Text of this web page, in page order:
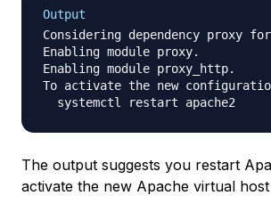
Output
Considering dependency proxy
Enabling module proxy.
Enabling module proxy_http.
To activate the new
The output suggests you restart
activate the new Apache virtual